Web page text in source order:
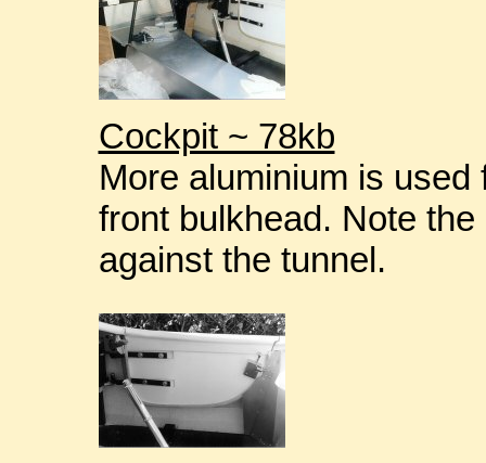
Cockpit ~ 78kb
More aluminium is
front bulkhead. Note
against the tunnel.